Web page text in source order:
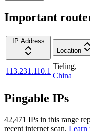
Important
IP Address
Location
113.231.110.1
Tieling,
China
Pingable IPs
42,471 IPs in this range
recent internet scan. Learn